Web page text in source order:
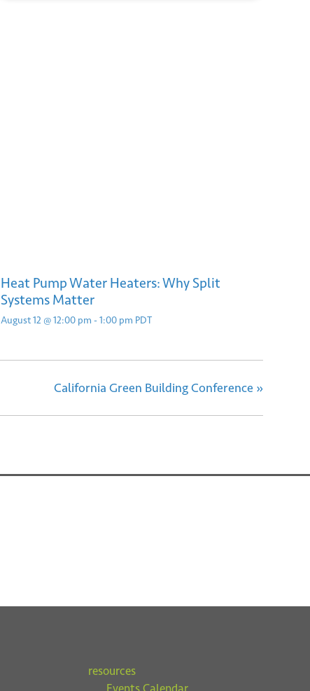
Heat Pump Water Heaters: Why Split
Systems Matter
August 12 @ 12:00 pm -1:00 pm PDT
California Green Building Conference »
resources